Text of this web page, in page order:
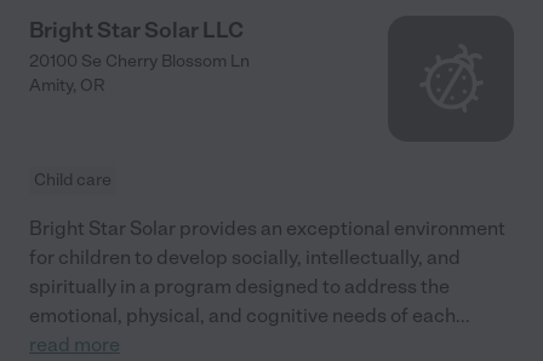
Bright Star Solar LLC
20100 Se Cherry Blossom Ln
Amity, OR
Child care
Bright Star Solar provides an exceptional environment
for children to develop socially, intellectually, and
spiritually in a program designed to address the
emotional, physical, and cognitive needs of each...
read more